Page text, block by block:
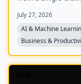
ChatGPT, Claude,
July 27, 2026
AI & Machine
Business &